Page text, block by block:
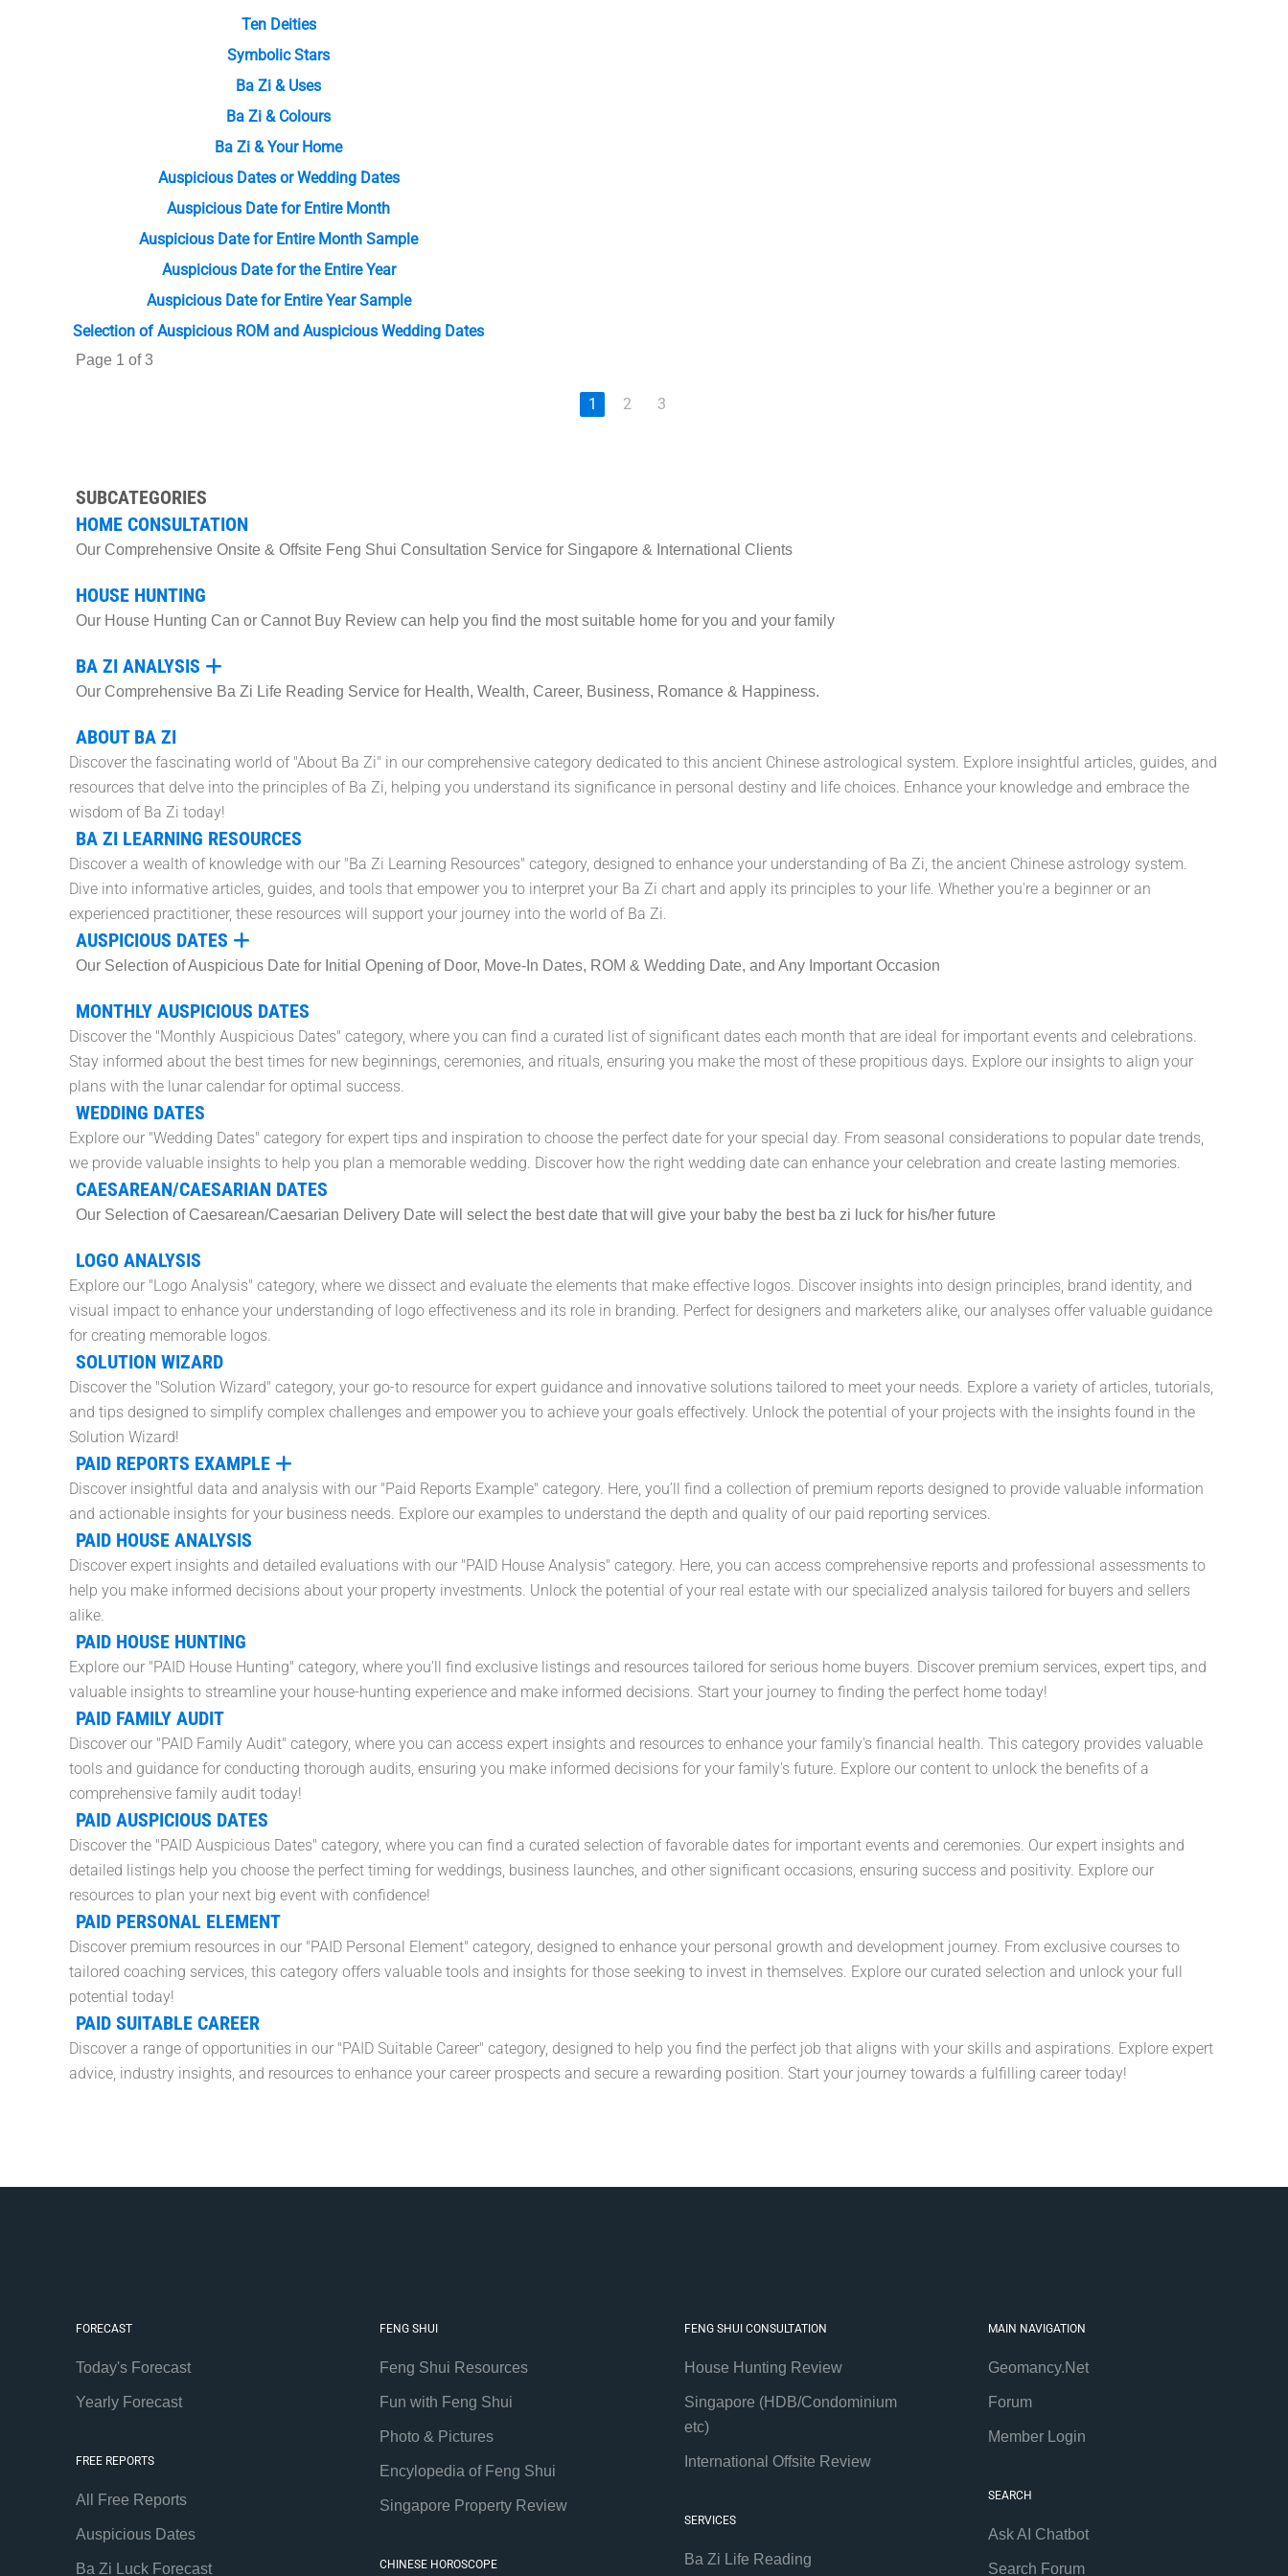
Ten Deities
Symbolic Stars
Ba Zi & Uses
Ba Zi & Colours
Ba Zi & Your Home
Auspicious Dates or Wedding Dates
Auspicious Date for Entire Month
Auspicious Date for Entire Month Sample
Auspicious Date for the Entire Year
Auspicious Date for Entire Year Sample
Selection of Auspicious ROM and Auspicious Wedding Dates
Page 1 of 3
1 2 3
SUBCATEGORIES
HOME CONSULTATION
Our Comprehensive Onsite & Offsite Feng Shui Consultation Service for Singapore & International Clients
HOUSE HUNTING
Our House Hunting Can or Cannot Buy Review can help you find the most suitable home for you and your family
BA ZI ANALYSIS
Our Comprehensive Ba Zi Life Reading Service for Health, Wealth, Career, Business, Romance & Happiness.
ABOUT BA ZI
Discover the fascinating world of "About Ba Zi" in our comprehensive category dedicated to this ancient Chinese astrological system. Explore insightful articles, guides, and
resources that delve into the principles of Ba Zi, helping you understand its significance in personal destiny and life choices. Enhance your knowledge and embrace the
wisdom of Ba Zi today!
BA ZI LEARNING RESOURCES
Discover a wealth of knowledge with our "Ba Zi Learning Resources" category, designed to enhance your understanding of Ba Zi, the ancient Chinese astrology system.
Dive into informative articles, guides, and tools that empower you to interpret your Ba Zi chart and apply its principles to your life. Whether you're a beginner or an
experienced practitioner, these resources will support your journey into the world of Ba Zi.
AUSPICIOUS DATES
Our Selection of Auspicious Date for Initial Opening of Door, Move-In Dates, ROM & Wedding Date, and Any Important Occasion
MONTHLY AUSPICIOUS DATES
Discover the "Monthly Auspicious Dates" category, where you can find a curated list of significant dates each month that are ideal for important events and celebrations.
Stay informed about the best times for new beginnings, ceremonies, and rituals, ensuring you make the most of these propitious days. Explore our insights to align your
plans with the lunar calendar for optimal success.
WEDDING DATES
Explore our "Wedding Dates" category for expert tips and inspiration to choose the perfect date for your special day. From seasonal considerations to popular date trends,
we provide valuable insights to help you plan a memorable wedding. Discover how the right wedding date can enhance your celebration and create lasting memories.
CAESAREAN/CAESARIAN DATES
Our Selection of Caesarean/Caesarian Delivery Date will select the best date that will give your baby the best ba zi luck for his/her future
LOGO ANALYSIS
Explore our "Logo Analysis" category, where we dissect and evaluate the elements that make effective logos. Discover insights into design principles, brand identity, and
visual impact to enhance your understanding of logo effectiveness and its role in branding. Perfect for designers and marketers alike, our analyses offer valuable guidance
for creating memorable logos.
SOLUTION WIZARD
Discover the "Solution Wizard" category, your go-to resource for expert guidance and innovative solutions tailored to meet your needs. Explore a variety of articles, tutorials,
and tips designed to simplify complex challenges and empower you to achieve your goals effectively. Unlock the potential of your projects with the insights found in the
Solution Wizard!
PAID REPORTS EXAMPLE
Discover insightful data and analysis with our "Paid Reports Example" category. Here, you’ll find a collection of premium reports designed to provide valuable information
and actionable insights for your business needs. Explore our examples to understand the depth and quality of our paid reporting services.
PAID HOUSE ANALYSIS
Discover expert insights and detailed evaluations with our "PAID House Analysis" category. Here, you can access comprehensive reports and professional assessments to
help you make informed decisions about your property investments. Unlock the potential of your real estate with our specialized analysis tailored for buyers and sellers
alike.
PAID HOUSE HUNTING
Explore our "PAID House Hunting" category, where you'll find exclusive listings and resources tailored for serious home buyers. Discover premium services, expert tips, and
valuable insights to streamline your house-hunting experience and make informed decisions. Start your journey to finding the perfect home today!
PAID FAMILY AUDIT
Discover our "PAID Family Audit" category, where you can access expert insights and resources to enhance your family's financial health. This category provides valuable
tools and guidance for conducting thorough audits, ensuring you make informed decisions for your family's future. Explore our content to unlock the benefits of a
comprehensive family audit today!
PAID AUSPICIOUS DATES
Discover the "PAID Auspicious Dates" category, where you can find a curated selection of favorable dates for important events and ceremonies. Our expert insights and
detailed listings help you choose the perfect timing for weddings, business launches, and other significant occasions, ensuring success and positivity. Explore our
resources to plan your next big event with confidence!
PAID PERSONAL ELEMENT
Discover premium resources in our "PAID Personal Element" category, designed to enhance your personal growth and development journey. From exclusive courses to
tailored coaching services, this category offers valuable tools and insights for those seeking to invest in themselves. Explore our curated selection and unlock your full
potential today!
PAID SUITABLE CAREER
Discover a range of opportunities in our "PAID Suitable Career" category, designed to help you find the perfect job that aligns with your skills and aspirations. Explore expert
advice, industry insights, and resources to enhance your career prospects and secure a rewarding position. Start your journey towards a fulfilling career today!
FORECAST
Today's Forecast
Yearly Forecast
FREE REPORTS
All Free Reports
Auspicious Dates
Ba Zi Luck Forecast
FENG SHUI
Feng Shui Resources
Fun with Feng Shui
Photo & Pictures
Encylopedia of Feng Shui
Singapore Property Review
CHINESE HOROSCOPE
FENG SHUI CONSULTATION
House Hunting Review
Singapore (HDB/Condominium
etc)
International Offsite Review
SERVICES
Ba Zi Life Reading
MAIN NAVIGATION
Geomancy.Net
Forum
Member Login
SEARCH
Ask AI Chatbot
Search Forum